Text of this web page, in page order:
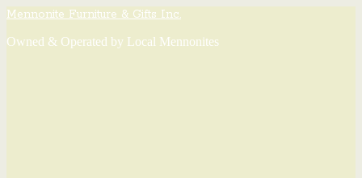
Mennonite Furniture & Gifts Inc.
Owned & Operated by Local Mennonites